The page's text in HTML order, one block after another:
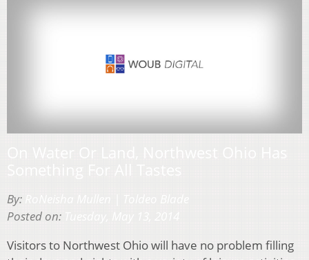
By:
Posted on:
Visitors to Northwest Ohio will have no problem filling